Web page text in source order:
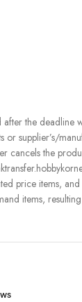
the deadline
supplier’s/
cancels the
price items,
items,